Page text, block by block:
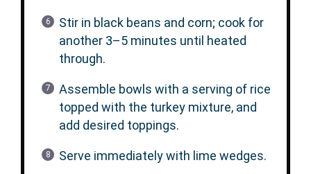
Stir in black beans and corn; cook for
another 3–5 minutes until heated
through.
Assemble bowls with a serving of rice
topped with the turkey mixture, and
add desired toppings.
Serve immediately with lime wedges.